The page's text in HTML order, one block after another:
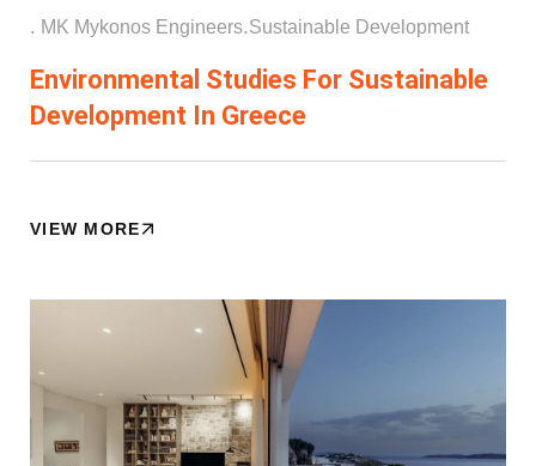
. MK Mykonos Engineers.Sustainable Development
Environmental Studies For Sustainable
Development In Greece
VIEW MORE